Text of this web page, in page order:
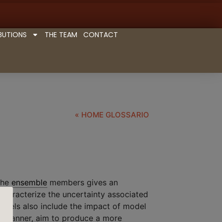
THE TEAM
CONTACT
« HOME GLOSSARIO
ensemble members gives an
the uncertainty associated
also include the impact of model
aim to produce a more